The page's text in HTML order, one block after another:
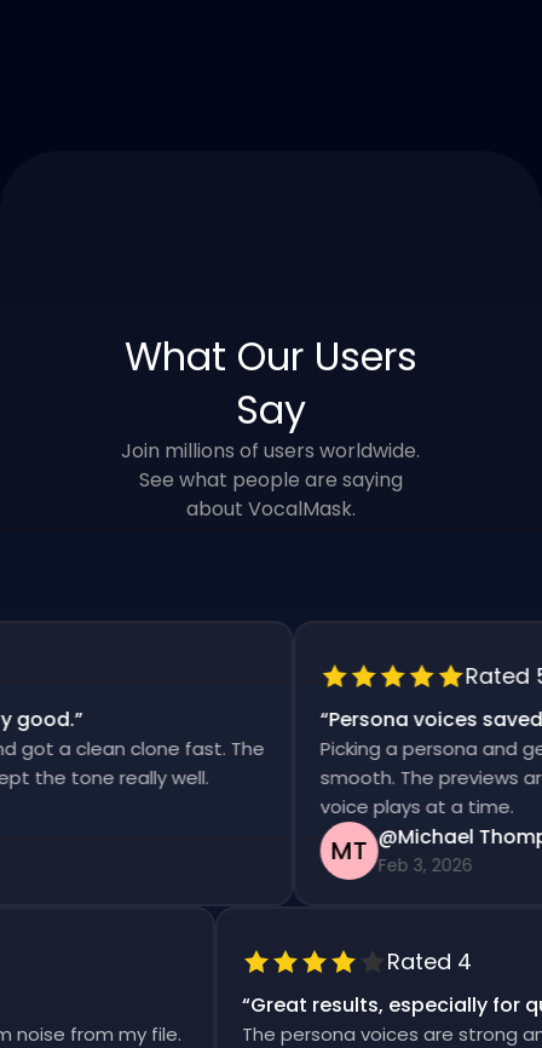
What Our Users
Say
Join millions of users worldwide.
See what people are saying
about VocalMask.
”
a clean clone fast. The
the tone really well.
Rated 5
Persona voices saved
Picking a persona and
smooth. The previews
voice plays at a time.
MT @Michael
Feb 3, 2026
noise from my file.
Rated 4
“Great results, especially
The persona voices are strong